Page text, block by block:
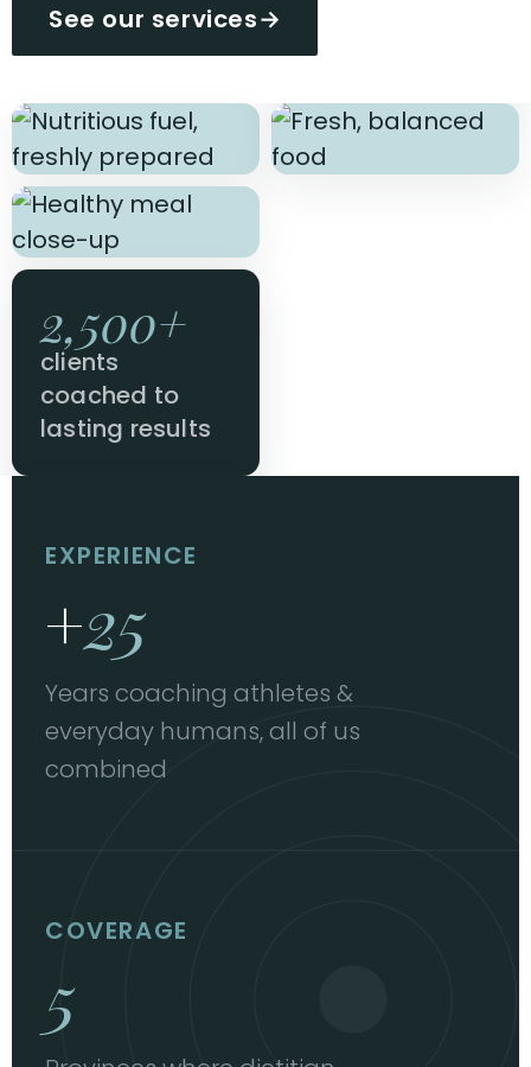
See our services→
2,500+
clients
coached to
lasting results
EXPERIENCE
+25
Years coaching athletes &
everyday humans, all of us
combined
COVERAGE
5